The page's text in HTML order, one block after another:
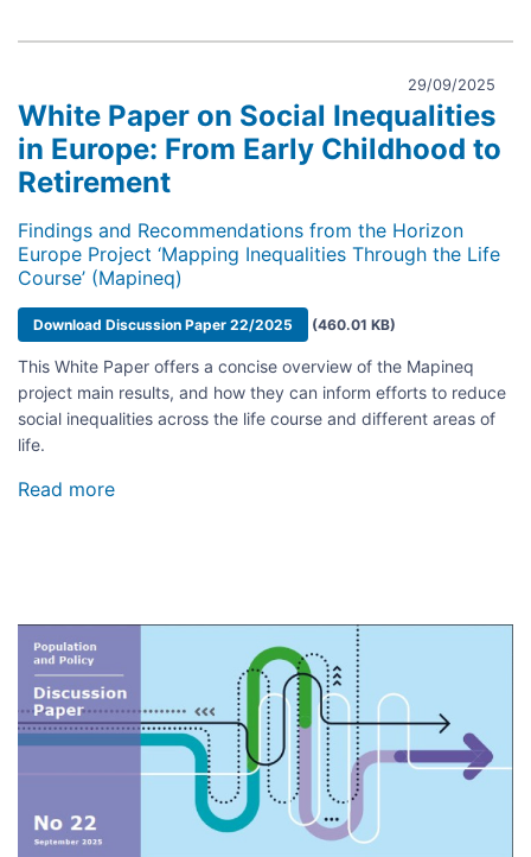
Image
29/09/2025
White Paper on Social Inequalities
in Europe: From Early Childhood to
Retirement
Findings and Recommendations from the Horizon
Europe Project ‘Mapping Inequalities Through the Life
Course’ (Mapineq)
Document
Download Discussion Paper 22/2025 (460.01 KB)
This White Paper offers a concise overview of the Mapineq
project main results, and how they can inform efforts to reduce
social inequalities across the life course and different areas of
life.
Read more
in
From
Early
Childhood
to
Retirement